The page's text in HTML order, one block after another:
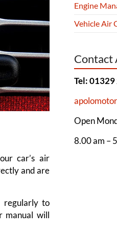
car’s air
and are
regularly to
manual will
Engine
Vehicle Air
Contact
Tel:
Open
8.00 am –